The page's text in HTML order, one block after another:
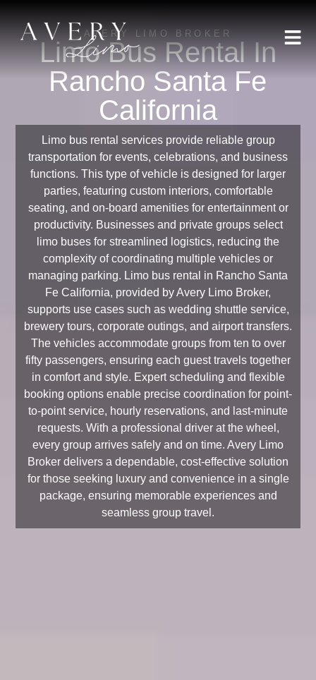
AVERY LIMO BROKER
Limo Bus Rental In
Rancho Santa Fe
California
Limo bus rental services provide reliable group
transportation for events, celebrations, and business
functions. This type of vehicle is designed for larger
parties, featuring custom interiors, comfortable
seating, and on-board amenities for entertainment or
productivity. Businesses and private groups select
limo buses for streamlined logistics, reducing the
complexity of coordinating multiple vehicles or
managing parking. Limo bus rental in Rancho Santa
Fe California, provided by Avery Limo Broker,
supports use cases such as wedding shuttle service,
brewery tours, corporate outings, and airport transfers.
The vehicles accommodate groups from ten to over
fifty passengers, ensuring each guest travels together
in comfort and style. Expert scheduling and flexible
booking options enable precise coordination for point-
to-point service, hourly reservations, and last-minute
requests. With a professional driver at the wheel,
every group arrives safely and on time. Avery Limo
Broker delivers a dependable, cost-effective solution
for those seeking luxury and convenience in a single
package, ensuring memorable experiences and
seamless group travel.